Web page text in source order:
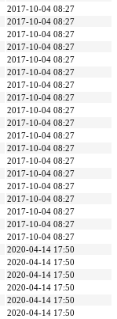
2017-10-04 08:27
2017-10-04 08:27
2017-10-04 08:27
2017-10-04 08:27
2017-10-04 08:27
2017-10-04 08:27
2017-10-04 08:27
2017-10-04 08:27
2017-10-04 08:27
2017-10-04 08:27
2017-10-04 08:27
2017-10-04 08:27
2017-10-04 08:27
2017-10-04 08:27
2017-10-04 08:27
2017-10-04 08:27
2017-10-04 08:27
2017-10-04 08:27
2017-10-04 08:27
2020-04-14 17:50
2020-04-14 17:50
2020-04-14 17:50
2020-04-14 17:50
2020-04-14 17:50
2020-04-14 17:50